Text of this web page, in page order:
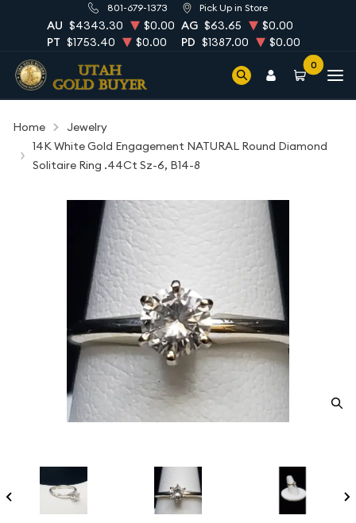
801-679-1373 Pick Up in Store
AU $4343.30 $0.00 AG $63.65
$0.00
PT $1753.40 $0.00 PD $1387.00 $0.00
0
Home
Jewelry
14K White Gold Engagement NATURAL Round Diamond
Solitaire Ring .44Ct Sz-6, B14-8